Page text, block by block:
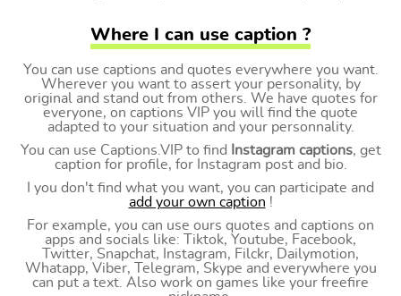
Where I can use caption ?
You can use captions and quotes everywhere you want.
Wherever you want to assert your personality, by
original and stand out from others. We have quotes for
everyone, on captions VIP you will find the quote
adapted to your situation and your personnality.
You can use Captions.VIP to find
Instagram captions, get
caption for profile, for Instagram post and bio.
I you don't find what you want, you can participate and
add your own caption !
For example, you can use ours quotes and captions on
apps and socials like: Tiktok, Youtube, Facebook,
Twitter, Snapchat, Instagram, Filckr, Dailymotion,
Whatapp, Viber, Telegram, Skype and everywhere you
can put a text. Also work on games like your freefire